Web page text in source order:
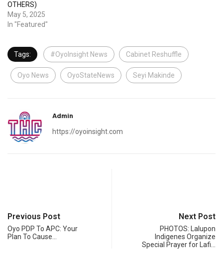
OTHERS)
May 5, 2025
In "Featured"
Tags: #OyoInsight News Cabinet Reshuffle
Oyo News OyoStateNews Seyi Makinde
Admin
https://oyoinsight.com
Previous Post
Oyo PDP To APC: Your
Plan To Cause…
Next Post
PHOTOS: Lalupon
Indigenes Organize
Special Prayer for Lafi…